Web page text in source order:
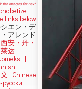
the images for next
links below
エン・デ
アレンド
安・丹・
达
|
Chinese
русски |